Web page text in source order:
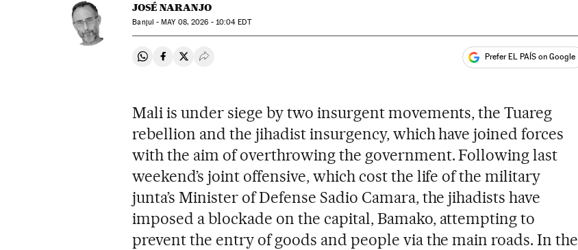
JOSÉ NARANJO
Banjul -MAY08, 2026 - 10:04 EDT
Share on Whatsapp
Share on Facebook
Share on Twitter
Desplegar Redes Sociales Prefer EL PAÍS on Google
Mali is under siege by two insurgent movements, the Tuareg
rebellion and the jihadist insurgency, which have joined forces
with the aim of overthrowing the government. Following last
weekend’s joint offensive, which cost the life of the military
junta’s Minister of Defense Sadio Camara, the jihadists have
imposed a blockade on the capital, Bamako, attempting to
prevent the entry of goods and people via the main roads. In the